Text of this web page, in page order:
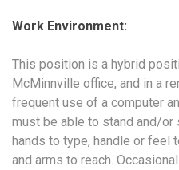
Work Environment:
This position is a hybrid
McMinnville office, and in a
frequent use of a computer
must be able to stand and/or
hands to type, handle or feel
and arms to reach.